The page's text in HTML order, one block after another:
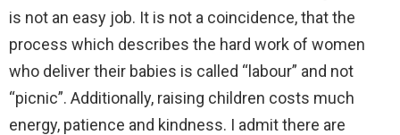
is not an easy job. It is not a coincidence, that the
process which describes the hard work of women
who deliver their babies is called “labour” and not
“picnic”. Additionally, raising children costs much
energy, patience and kindness. I admit there are